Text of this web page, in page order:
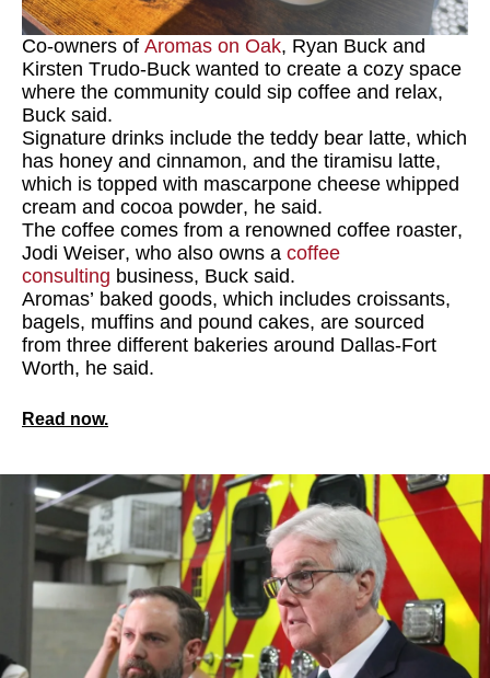
Co-owners of Aromas on Oak, Ryan Buck and
Kirsten Trudo-Buck wanted to create a cozy space
where the community could sip coffee and relax,
Buck said.
Signature drinks include the teddy bear latte, which
has honey and cinnamon, and the tiramisu latte,
which is topped with mascarpone cheese whipped
cream and cocoa powder, he said.
The coffee comes from a renowned coffee roaster,
Jodi Weiser, who also owns a coffee
consulting business, Buck said.
Aromas’ baked goods, which includes croissants,
bagels, muffins and pound cakes, are sourced
from three different bakeries around Dallas-Fort
Worth, he said.
Read now.